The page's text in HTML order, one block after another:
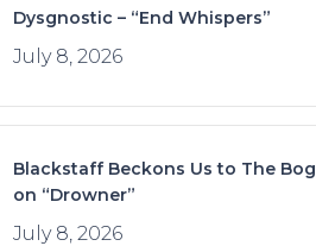
Dysgnostic – “End Whispers”
July 8, 2026
Blackstaff Beckons Us to The Bog
on “Drowner”
July 8, 2026